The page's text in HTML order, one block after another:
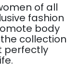
of all
fashion
body
collection
perfectly